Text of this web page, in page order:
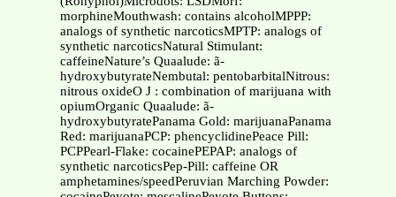
morphineMouthwash: contains alcoholMPPP:
analogs of synthetic narcoticsMPTP: analogs of
synthetic narcoticsNatural Stimulant:
caffeineNature’s Quaalude: ã-
hydroxybutyrateNembutal: pentobarbitalNitrous:
nitrous oxideO J : combination of marijuana with
opiumOrganic Quaalude: ã-
hydroxybutyratePanama Gold: marijuanaPanama
Red: marijuanaPCP: phencyclidinePeace Pill:
PCPPearl-Flake: cocainePEPAP: analogs of
synthetic narcoticsPep-Pill: caffeine OR
amphetamines/speedPeruvian Marching Powder: